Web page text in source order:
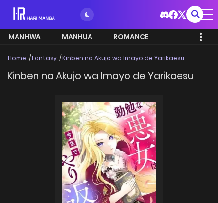
MANHWA MANHUA ROMANCE
Home Fantasy Kinben na Akujo wa Imayo de Yarikaesu
Kinben na Akujo wa Imayo de Yarikaesu